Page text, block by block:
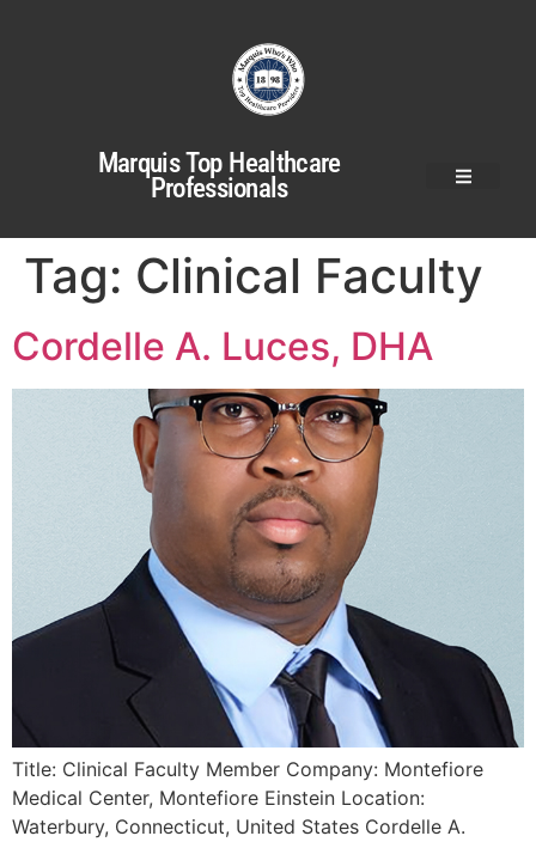
Marquis Top Healthcare
Professionals
Tag: Clinical Faculty
Cordelle A. Luces, DHA
Title: Clinical Faculty Member Company: Montefiore
Medical Center, Montefiore Einstein Location:
Waterbury, Connecticut, United States Cordelle A.